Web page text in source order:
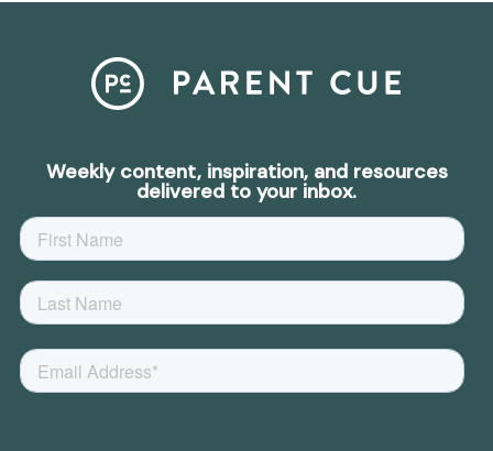
Weekly content, inspiration, and resources
delivered to your inbox.